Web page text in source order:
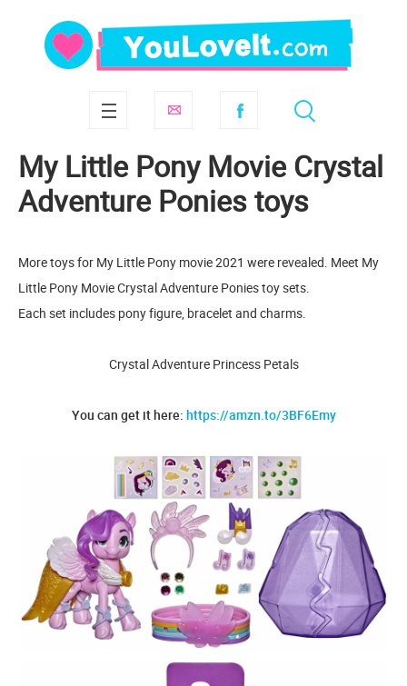
My Little Pony Movie Crystal
Adventure Ponies toys
More toys for My Little Pony movie 2021 were revealed. Meet My
Little Pony Movie Crystal Adventure Ponies toy sets.
Each set includes pony figure, bracelet and charms.
Crystal Adventure Princess Petals
You can get it here: https://amzn.to/3BF6Emy